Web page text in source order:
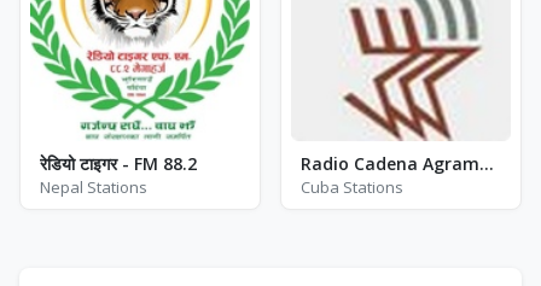
रेडियो टाइगर - FM 88.2
Nepal Stations
Radio Cadena Agramonte (RCA) - AM 910
Cuba Stations